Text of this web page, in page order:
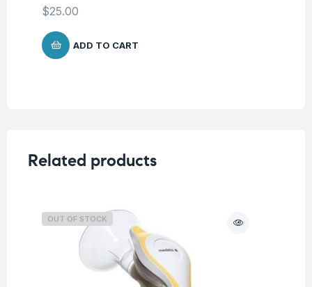
$25.00
ADD TO CART
Related products
OUT OF STOCK